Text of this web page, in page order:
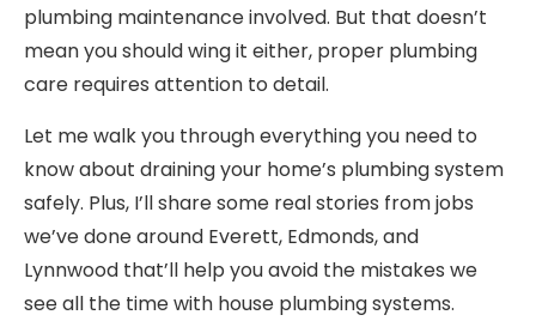
plumbing maintenance involved. But that doesn’t
mean you should wing it either, proper plumbing
care requires attention to detail.
Let me walk you through everything you need to
know about draining your home’s plumbing system
safely. Plus, I’ll share some real stories from jobs
we’ve done around Everett, Edmonds, and
Lynnwood that’ll help you avoid the mistakes we
see all the time with house plumbing systems.